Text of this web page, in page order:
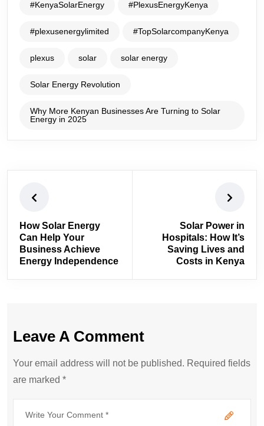
#KenyaSolarEnergy #PlexusEnergyKenya
#plexusenergylimited #TopSolarcompanyKenya
plexus solar solar energy
Solar Energy Revolution
Why More Kenyan Businesses Are Turning to Solar
Energy in 2025
How Solar Energy
Can Help Your
Business Achieve
Energy Independence
Solar Power in
Hospitals: How It’s
Saving Lives and
Costs in Kenya
Leave A Comment
Your email address will not be published. Required fields
are marked *